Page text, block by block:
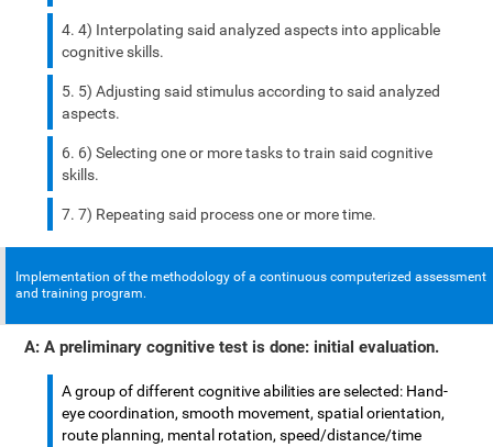
4) Interpolating said analyzed aspects into applicable
cognitive skills.
5) Adjusting said stimulus according to said analyzed
aspects.
6) Selecting one or more tasks to train said cognitive
skills.
7) Repeating said process one or more time.
Implementation of the methodology of a continuous computerized assessment
and training program.
A: A preliminary cognitive test is done: initial evaluation.
A group of different cognitive abilities are selected: Hand-
eye coordination, smooth movement, spatial orientation,
route planning, mental rotation, speed/distance/time